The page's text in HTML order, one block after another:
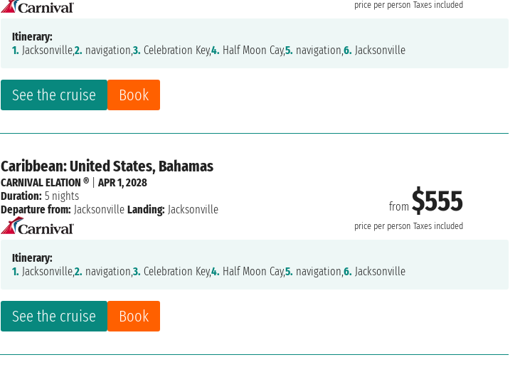
price per person Taxes included
See the cruise Book
Itinerary:
1. Jacksonville,2. navigation,3. Celebration Key,4. Half Moon Cay,5. navigation,6. Jacksonville
Caribbean: United States, Bahamas
from$555
price per person Taxes included
See the cruise Book
CARNIVAL ELATION ® |APR 1, 2028
Duration: 5 nights
Departure from: Jacksonville Landing: Jacksonville
Itinerary:
1. Jacksonville,2. navigation,3. Celebration Key,4. Half Moon Cay,5. navigation,6. Jacksonville